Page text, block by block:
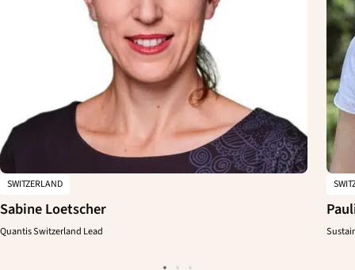
SWITZERLAND
Sabine Loetscher
Quantis Switzerland Lead